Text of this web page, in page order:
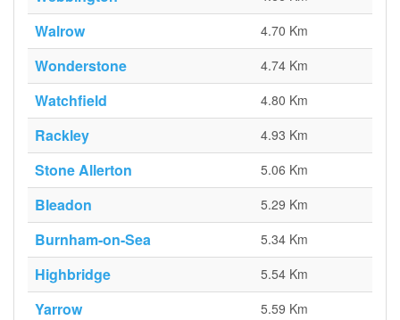
Walrow 4.70 Km
Wonderstone 4.74 Km
Watchfield 4.80 Km
Rackley 4.93 Km
Stone Allerton 5.06 Km
Bleadon 5.29 Km
Burnham-on-Sea 5.34 Km
Highbridge 5.54 Km
Yarrow 5.59 Km